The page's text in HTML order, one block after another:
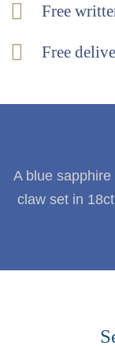
Free
Free
A blue
claw set in